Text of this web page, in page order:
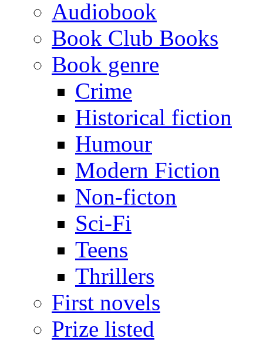
Audiobook
Book Club Books
Book genre
Crime
Historical fiction
Humour
Modern Fiction
Non-ficton
Sci-Fi
Teens
Thrillers
First novels
Prize listed